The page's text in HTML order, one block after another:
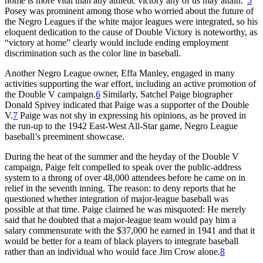
Posey was prominent among those who worried about the future of
the Negro Leagues if the white major leagues were integrated, so his
eloquent dedication to the cause of Double Victory is noteworthy, as
“victory at home” clearly would include ending employment
discrimination such as the color line in baseball.
Another Negro League owner, Effa Manley, engaged in many
activities supporting the war effort, including an active promotion of
the Double V campaign.6 Similarly, Satchel Paige biographer
Donald Spivey indicated that Paige was a supporter of the Double
V.7 Paige was not shy in expressing his opinions, as he proved in
the run-up to the 1942 East-West All-Star game, Negro League
baseball’s preeminent showcase.
During the heat of the summer and the heyday of the Double V
campaign, Paige felt compelled to speak over the public-address
system to a throng of over 48,000 attendees before he came on in
relief in the seventh inning. The reason: to deny reports that he
questioned whether integration of major-league baseball was
possible at that time. Paige claimed he was misquoted: He merely
said that he doubted that a major-league team would pay him a
salary commensurate with the $37,000 he earned in 1941 and that it
would be better for a team of black players to integrate baseball
rather than an individual who would face Jim Crow alone.8